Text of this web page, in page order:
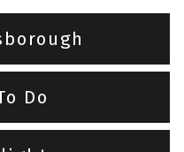
Do